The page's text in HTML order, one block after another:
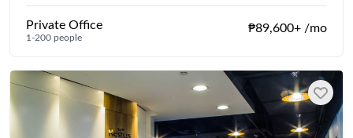
Private Office
1-200 people
₱89,600+ /mo